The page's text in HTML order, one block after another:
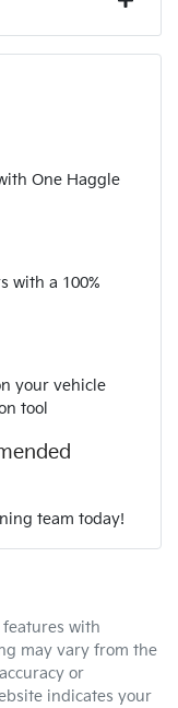
from the
& we will be
application online
and your262 Nm
5 L/100km
One Haggle
with a 100%
your vehicle
tool
team today!
with
may vary from the
or
indicates your